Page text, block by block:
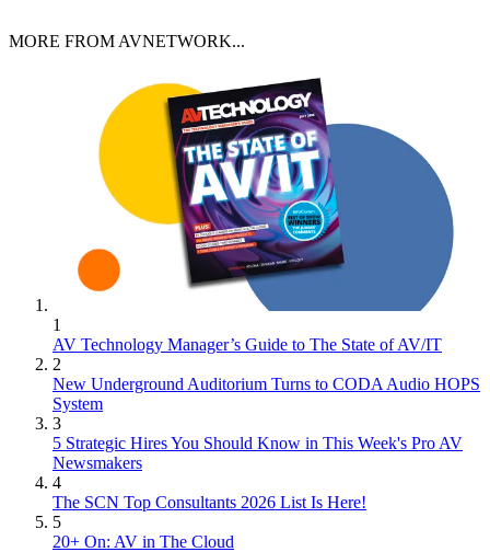
MORE FROM AVNETWORK...
1
AV Technology Manager’s Guide to The State of AV/IT
2
New Underground Auditorium Turns to CODA Audio HOPS
System
3
5 Strategic Hires You Should Know in This Week's Pro AV
Newsmakers
4
The SCN Top Consultants 2026 List Is Here!
5
20+ On: AV in The Cloud